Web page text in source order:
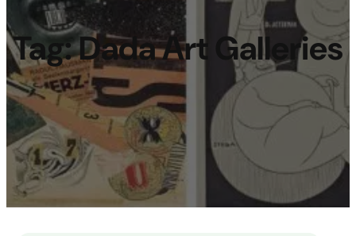
Tag:Dada Art Galleries